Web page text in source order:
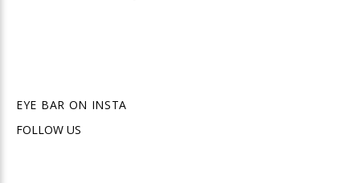
EYE BAR ON INSTA
FOLLOW US